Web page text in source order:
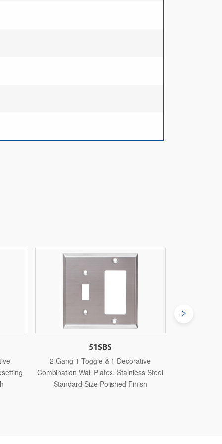
Steel
3052
3-Gang 2 Toggle & 1 Decorative
Combination Wall Plates, Thermoplastic
Standard Size Glossy Finish